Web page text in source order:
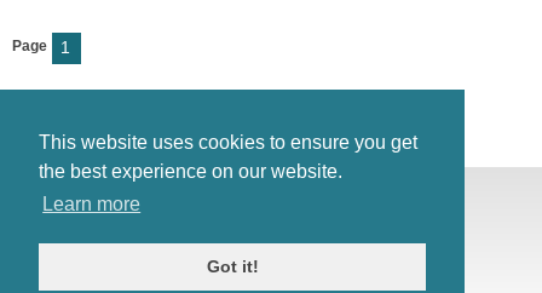
This website uses cookies to ensure you get
the best experience on our website.
Learn more
Got it!
Page 1